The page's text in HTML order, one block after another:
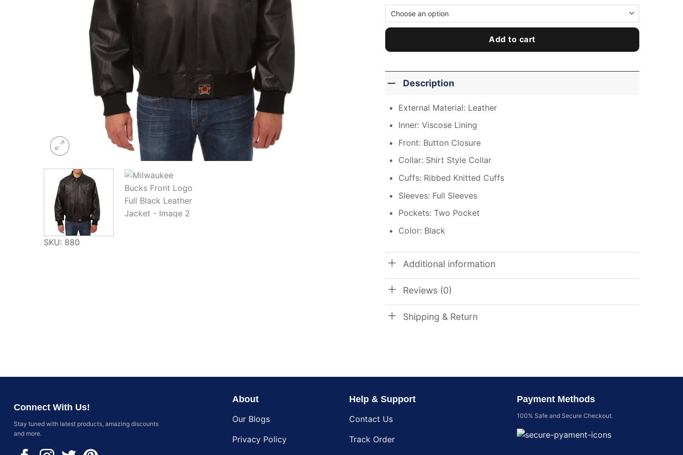
SKU: 880
Add to cart
Description
External Material: Leather
Inner: Viscose Lining
Front: Button Closure
Collar: Shirt Style Collar
Cuffs: Ribbed Knitted Cuffs
Sleeves: Full Sleeves
Pockets: Two Pocket
Color: Black
Additional information
Reviews (0)
Shipping & Return
Connect With Us!
Stay tuned with latest products, amazing discounts
and more.
About
Our Blogs
Privacy Policy
Help & Support
Contact Us
Track Order
Payment Methods
100% Safe and Secure Checkout.